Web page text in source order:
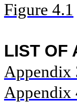
Figure 4.1
LIST OF
Appendix
Appendix